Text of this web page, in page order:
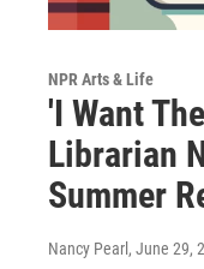
NPR Arts & Life
'I Want
Librarian
Summer
Nancy Pearl, June 29,